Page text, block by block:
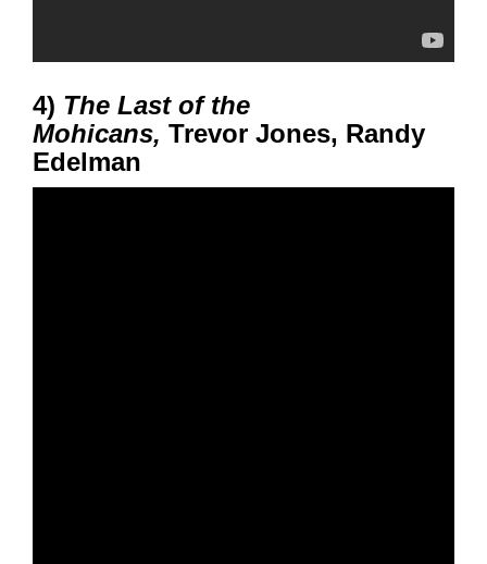
4) The Last of the
Mohicans, Trevor Jones, Randy
Edelman